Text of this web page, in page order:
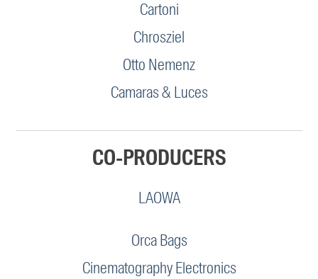
Cartoni
Chrosziel
Otto Nemenz
Camaras & Luces
CO-PRODUCERS
LAOWA
Orca Bags
Cinematography Electronics